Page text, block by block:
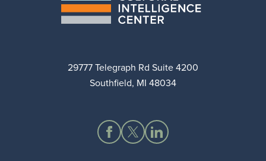
29777 Telegraph Rd Suite 4200
Southfield, MI 48034